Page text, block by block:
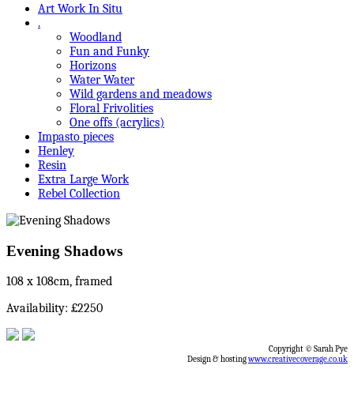
Art Work In Situ
.
Woodland
Fun and Funky
Horizons
Water Water
Wild gardens and meadows
Floral Frivolities
One offs (acrylics)
Impasto pieces
Henley
Resin
Extra Large Work
Rebel Collection
Evening Shadows
108 x 108cm, framed
Availability: £2250
Copyright © Sarah Pye
Design & hostingwww.creativecoverage.co.uk